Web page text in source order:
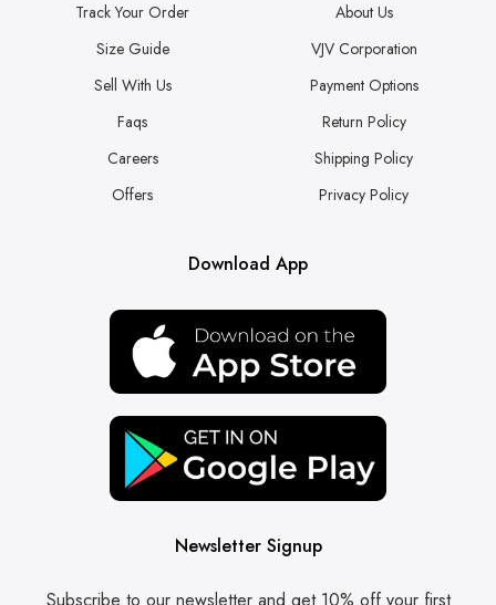
Track Your Order
Size Guide
Sell With Us
Faqs
Careers
Offers
About Us
VJV Corporation
Payment Options
Return Policy
Shipping Policy
Privacy Policy
Download App
Newsletter Signup
Subscribe to our newsletter and get 10% off your first